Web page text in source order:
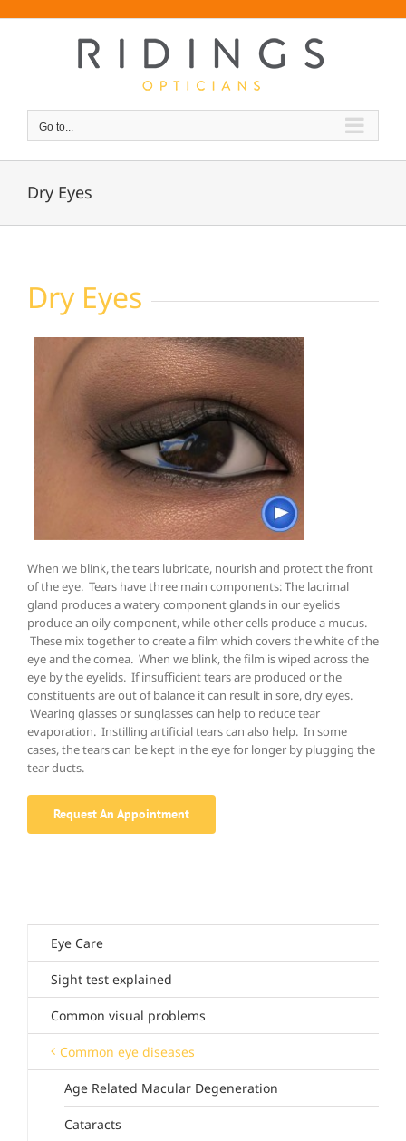
Go to...
Dry Eyes
Dry Eyes
When we blink, the tears lubricate, nourish and protect the front
of the eye. Tears have three main components: The lacrimal
gland produces a watery component glands in our eyelids
produce an oily component, while other cells produce a mucus.
These mix together to create a film which covers the white of the
eye and the cornea. When we blink, the film is wiped across the
eye by the eyelids. If insufficient tears are produced or the
constituents are out of balance it can result in sore, dry eyes.
Wearing glasses or sunglasses can help to reduce tear
evaporation. Instilling artificial tears can also help. In some
cases, the tears can be kept in the eye for longer by plugging the
tear ducts.
Request An Appointment
Eye Care
Sight test explained
Common visual problems
Common eye diseases
Age Related Macular Degeneration
Cataracts
- +